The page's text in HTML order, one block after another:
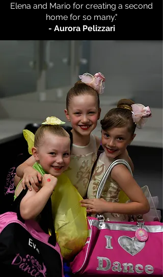
Elena and Mario for creating a second
home for so many."
- Aurora Pelizzari